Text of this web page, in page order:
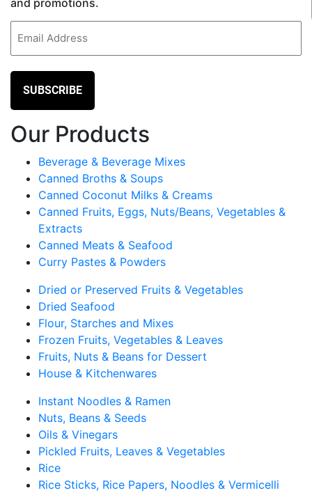
Our Products
Beverage & Beverage Mixes
Canned Broths & Soups
Canned Coconut Milks & Creams
Canned Fruits, Eggs, Nuts/Beans, Vegetables &
Extracts
Canned Meats & Seafood
Curry Pastes & Powders
Dried or Preserved Fruits & Vegetables
Dried Seafood
Flour, Starches and Mixes
Frozen Fruits, Vegetables & Leaves
Fruits, Nuts & Beans for Dessert
House & Kitchenwares
Instant Noodles & Ramen
Nuts, Beans & Seeds
Oils & Vinegars
Pickled Fruits, Leaves & Vegetables
Rice
Rice Sticks, Rice Papers, Noodles & Vermicelli